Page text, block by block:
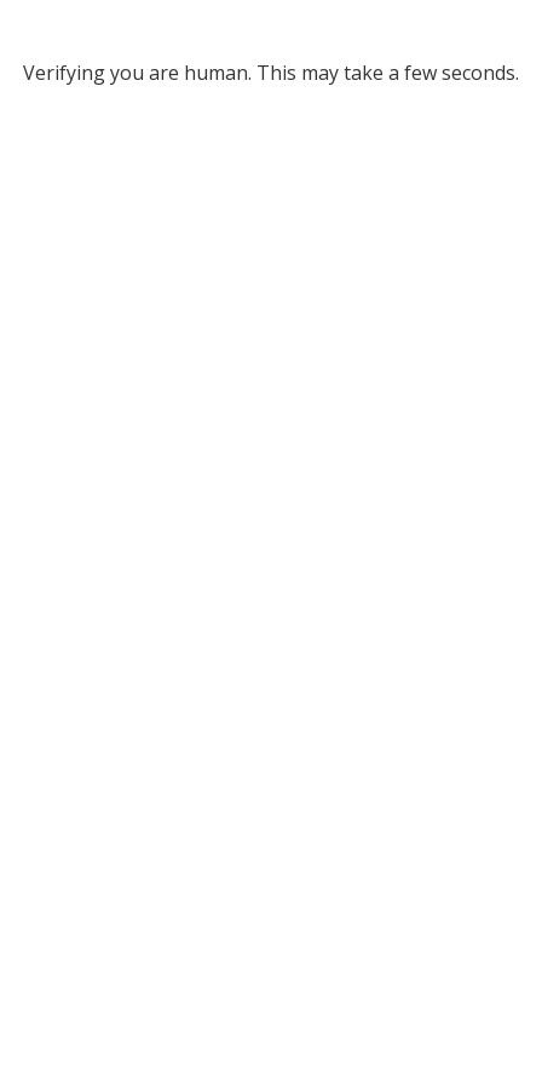
Verifying you are human. This may take a few seconds.